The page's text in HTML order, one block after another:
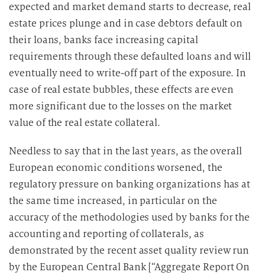
expected and market demand starts to decrease, real
estate prices plunge and in case debtors default on
their loans, banks face increasing capital
requirements through these defaulted loans and will
eventually need to write-off part of the exposure. In
case of real estate bubbles, these effects are even
more significant due to the losses on the market
value of the real estate collateral.
Needless to say that in the last years, as the overall
European economic conditions worsened, the
regulatory pressure on banking organizations has at
the same time increased, in particular on the
accuracy of the methodologies used by banks for the
accounting and reporting of collaterals, as
demonstrated by the recent asset quality review run
by the European Central Bank [“Aggregate Report On